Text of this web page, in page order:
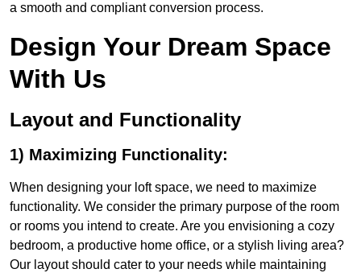
a smooth and compliant conversion process.
Design Your Dream Space
With Us
Layout and Functionality
1) Maximizing Functionality:
When designing your loft space, we need to maximize
functionality. We consider the primary purpose of the room
or rooms you intend to create. Are you envisioning a cozy
bedroom, a productive home office, or a stylish living area?
Our layout should cater to your needs while maintaining